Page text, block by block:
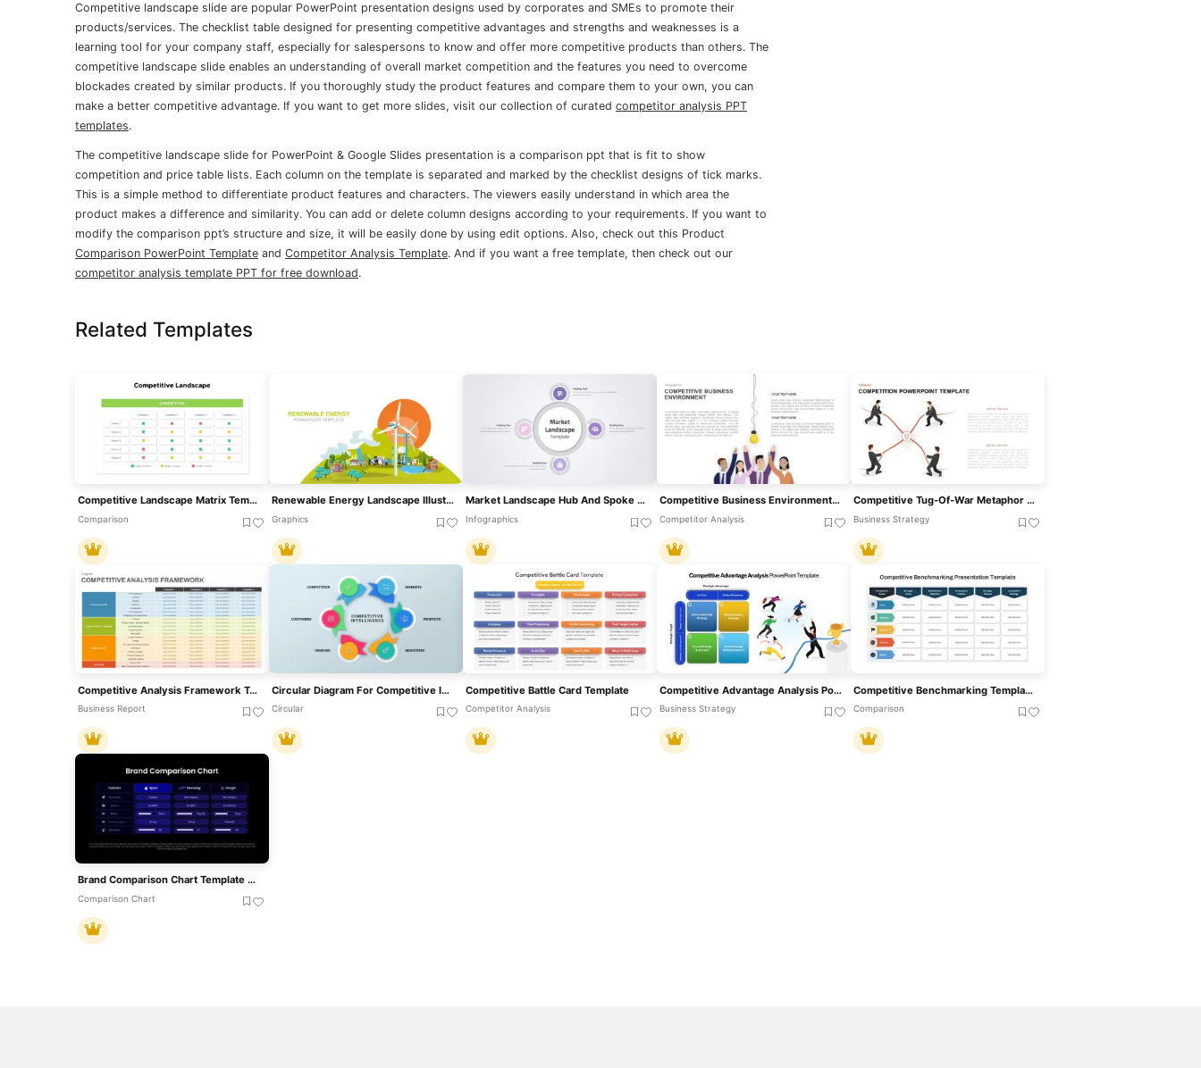
Competitive landscape slide are popular PowerPoint presentation designs used by corporates and SMEs to promote their
products/services. The checklist table designed for presenting competitive advantages and strengths and weaknesses is a
learning tool for your company staff, especially for salespersons to know and offer more competitive products than others. The
competitive landscape slide enables an understanding of overall market competition and the features you need to overcome
blockades created by similar products. If you thoroughly study the product features and compare them to your own, you can
make a better competitive advantage. If you want to get more slides, visit our collection of curated competitor analysis PPT
templates.
The competitive landscape slide for PowerPoint & Google Slides presentation is a comparison ppt that is fit to show
competition and price table lists. Each column on the template is separated and marked by the checklist designs of tick marks.
This is a simple method to differentiate product features and characters. The viewers easily understand in which area the
product makes a difference and similarity. You can add or delete column designs according to your requirements. If you want to
modify the comparison ppt’s structure and size, it will be easily done by using edit options. Also, check out this Product
Comparison PowerPoint Template and Competitor Analysis Template. And if you want a free template, then check out our
competitor analysis template PPT for free download.
Related Templates
Competitive Landscape Matrix Template For PowerPoint & Google Slides
Comparison
Renewable Energy Landscape Illustration Template For PowerPoint & Google Slides
Graphics
Market Landscape Hub And Spoke Diagram Template For PowerPoint & Google Slides
Infographics
Competitive Business Environment Template For PowerPoint & Google Slides
Competitor Analysis
Competitive Tug-Of-War Metaphor Template For PowerPoint & Google Slides
Business Strategy
Competitive Analysis Framework Template
Business Report
Circular Diagram For Competitive Intelligence Template
Circular
Competitive Battle Card Template
Competitor Analysis
Competitive Advantage Analysis PowerPoint Template
Business Strategy
Competitive Benchmarking Template For PowerPoint & Google Slides
Comparison
Brand Comparison Chart Template For Product And Competitive Analysis
Comparison Chart